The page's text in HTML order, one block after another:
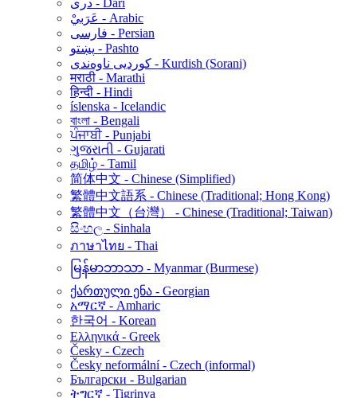
دری - Dari
عَرَبيْ - Arabic
فارسی - Persian
پښتو - Pashto
کوردیی ناوەندی - Kurdish (Sorani)
मराठी - Marathi
हिन्दी - Hindi
íslenska - Icelandic
বাংলা - Bengali
ਪੰਜਾਬੀ - Punjabi
ગુજરાતી - Gujarati
தமிழ் - Tamil
简体中文 - Chinese (Simplified)
繁體中文語系 - Chinese (Traditional; Hong Kong)
繁體中文（台灣） - Chinese (Traditional; Taiwan)
සිංහල - Sinhala
ภาษาไทย - Thai
မြန်မာဘာသာ - Myanmar (Burmese)
ქართული ენა - Georgian
አማርኛ - Amharic
한국어 - Korean
Ελληνικά - Greek
Česky - Czech
Česky neformální - Czech (informal)
Български - Bulgarian
ትግርኛ - Tigrinya